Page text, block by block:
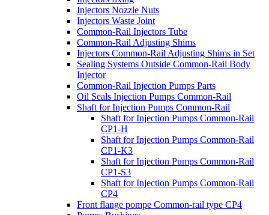
Injectors Nozzle Nuts
Injectors Waste Joint
Common-Rail Injectors Tube
Common-Rail Adjusting Shims
Injectors Common-Rail Adjusting Shims in Set
Sealing Systems Outside Common-Rail Body
Injector
Common-Rail Injection Pumps Parts
Oil Seals Injection Pumps Common-Rail
Shaft for Injection Pumps Common-Rail
Shaft for Injection Pumps Common-Rail
CP1-H
Shaft for Injection Pumps Common-Rail
CP1-K3
Shaft for Injection Pumps Common-Rail
CP1-S3
Shaft for Injection Pumps Common-Rail
CP4
Front flange pompe Common-rail type CP4